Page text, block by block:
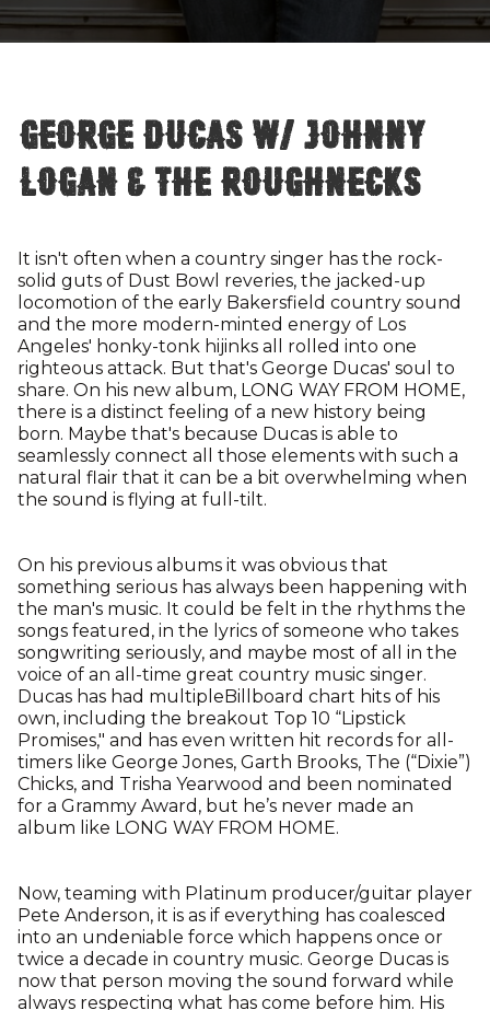
George Ducas w/ Johnny
Logan & The Roughnecks
It isn't often when a country singer has the rock-
solid guts of Dust Bowl reveries, the jacked-up
locomotion of the early Bakersfield country sound
and the more modern-minted energy of Los
Angeles' honky-tonk hijinks all rolled into one
righteous attack. But that's George Ducas' soul to
share. On his new album, LONG WAY FROM HOME,
there is a distinct feeling of a new history being
born. Maybe that's because Ducas is able to
seamlessly connect all those elements with such a
natural flair that it can be a bit overwhelming when
the sound is flying at full-tilt.
On his previous albums it was obvious that
something serious has always been happening with
the man's music. It could be felt in the rhythms the
songs featured, in the lyrics of someone who takes
songwriting seriously, and maybe most of all in the
voice of an all-time great country music singer.
Ducas has had multipleBillboard chart hits of his
own, including the breakout Top 10 “Lipstick
Promises," and has even written hit records for all-
timers like George Jones, Garth Brooks, The (“Dixie”)
Chicks, and Trisha Yearwood and been nominated
for a Grammy Award, but he’s never made an
album like LONG WAY FROM HOME.
Now, teaming with Platinum producer/guitar player
Pete Anderson, it is as if everything has coalesced
into an undeniable force which happens once or
twice a decade in country music. George Ducas is
now that person moving the sound forward while
always respecting what has come before him. His